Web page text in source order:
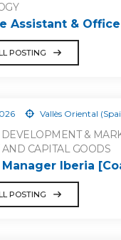
Assistant &
POSTING
Vallès Oriental
DEVELOPMENT &
AND CAPITAL GOODS
Iberia
POSTING